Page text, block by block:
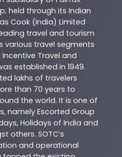
held through its Indian
Cook (India) Limited
travel and tourism
various travel segments
Incentive Travel and
established in 1949.
lakhs of travelers
than 70 years to
the world. It is one of
namely Escorted Group
Holidays of India and
others. SOTC’s
and operational